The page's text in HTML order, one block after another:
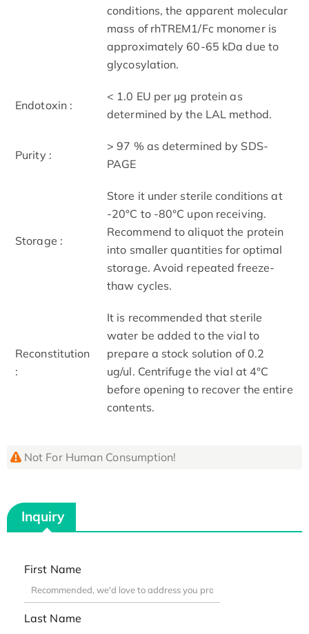
conditions, the apparent molecular
mass of rhTREM1/Fc monomer is
approximately 60-65 kDa due to
glycosylation.
Endotoxin :
< 1.0 EU per μg protein as
determined by the LAL method.
Purity :
> 97 % as determined by SDS-
PAGE
Storage :
Store it under sterile conditions at
-20°C to -80°C upon receiving.
Recommend to aliquot the protein
into smaller quantities for optimal
storage. Avoid repeated freeze-
thaw cycles.
Reconstitution
:
It is recommended that sterile
water be added to the vial to
prepare a stock solution of 0.2
ug/ul. Centrifuge the vial at 4°C
before opening to recover the entire
contents.
Not For Human Consumption!
Inquiry
First Name
Last Name